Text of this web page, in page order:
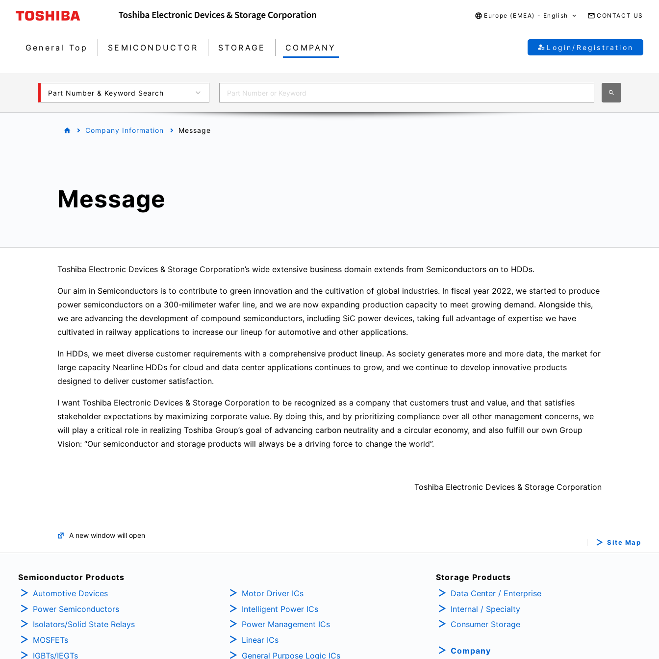
Europe (EMEA) - English CONTACT US
General Top SEMICONDUCTOR STORAGE COMPANY Login/Registration
Part Number & Keyword Search
Company Information Message
Message
Toshiba Electronic Devices & Storage Corporation’s wide extensive business domain extends from Semiconductors on to HDDs.
Our aim in Semiconductors is to contribute to green innovation and the cultivation of global industries. In fiscal year 2022, we started to produce
power semiconductors on a 300-milimeter wafer line, and we are now expanding production capacity to meet growing demand. Alongside this,
we are advancing the development of compound semiconductors, including SiC power devices, taking full advantage of expertise we have
cultivated in railway applications to increase our lineup for automotive and other applications.
In HDDs, we meet diverse customer requirements with a comprehensive product lineup. As society generates more and more data, the market for
large capacity Nearline HDDs for cloud and data center applications continues to grow, and we continue to develop innovative products
designed to deliver customer satisfaction.
I want Toshiba Electronic Devices & Storage Corporation to be recognized as a company that customers trust and value, and that satisfies
stakeholder expectations by maximizing corporate value. By doing this, and by prioritizing compliance over all other management concerns, we
will play a critical role in realizing Toshiba Group’s goal of advancing carbon neutrality and a circular economy, and also fulfill our own Group
Vision: “Our semiconductor and storage products will always be a driving force to change the world”.
Toshiba Electronic Devices & Storage Corporation
A new window will open
Site Map
Semiconductor Products
Automotive Devices
Power Semiconductors
Isolators/Solid State Relays
MOSFETs
IGBTs/IEGTs
Motor Driver ICs
Intelligent Power ICs
Power Management ICs
Linear ICs
General Purpose Logic ICs
Storage Products
Data Center / Enterprise
Internal / Specialty
Consumer Storage
Company